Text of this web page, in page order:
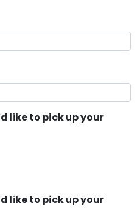
like to pick up your
like to pick up your